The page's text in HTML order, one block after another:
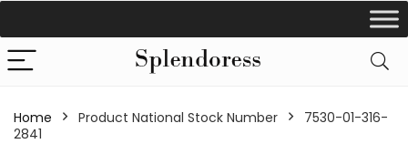
Home Product National Stock Number
‎7530-01-316-
2841